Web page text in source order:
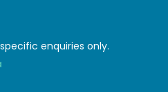
enquiries only.